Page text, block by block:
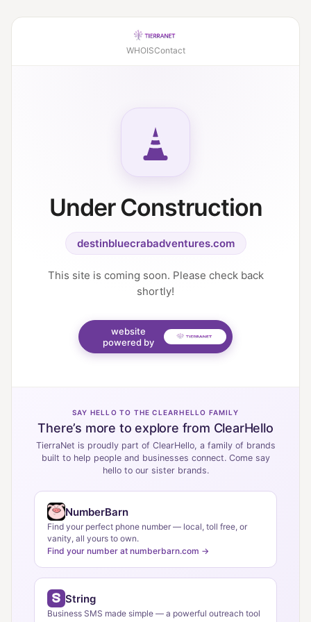
WHOISContact
Under Construction
destinbluecrabadventures.com
This site is coming soon. Please check back
shortly!
website
powered by
SAY HELLO TO THE CLEARHELLO FAMILY
There’s more to explore from ClearHello
TierraNet is proudly part of ClearHello, a family of brands
built to help people and businesses connect. Come say
hello to our sister brands.
NumberBarn
Find your perfect phone number — local, toll free, or
vanity, all yours to own.
Find your number at numberbarn.com →
String
Business SMS made simple — a powerful outreach tool